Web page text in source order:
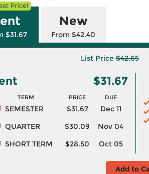
$31.67
New
From $42.40
List Price$42.65
$31.67
TERM PRICE DUE
SEMESTER $31.67
Dec 11
QUARTER
$30.09
Nov 04
SHORT TERM
$28.50 Oct 05
Add to